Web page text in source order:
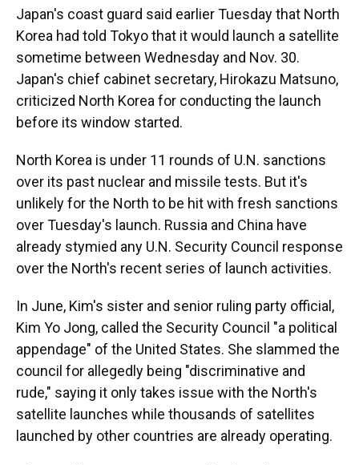
Japan's coast guard said earlier Tuesday that North
Korea had told Tokyo that it would launch a satellite
sometime between Wednesday and Nov. 30.
Japan's chief cabinet secretary, Hirokazu Matsuno,
criticized North Korea for conducting the launch
before its window started.
North Korea is under 11 rounds of U.N. sanctions
over its past nuclear and missile tests. But it's
unlikely for the North to be hit with fresh sanctions
over Tuesday's launch. Russia and China have
already stymied any U.N. Security Council response
over the North's recent series of launch activities.
In June, Kim's sister and senior ruling party official,
Kim Yo Jong, called the Security Council "a political
appendage" of the United States. She slammed the
council for allegedly being "discriminative and
rude," saying it only takes issue with the North's
satellite launches while thousands of satellites
launched by other countries are already operating.